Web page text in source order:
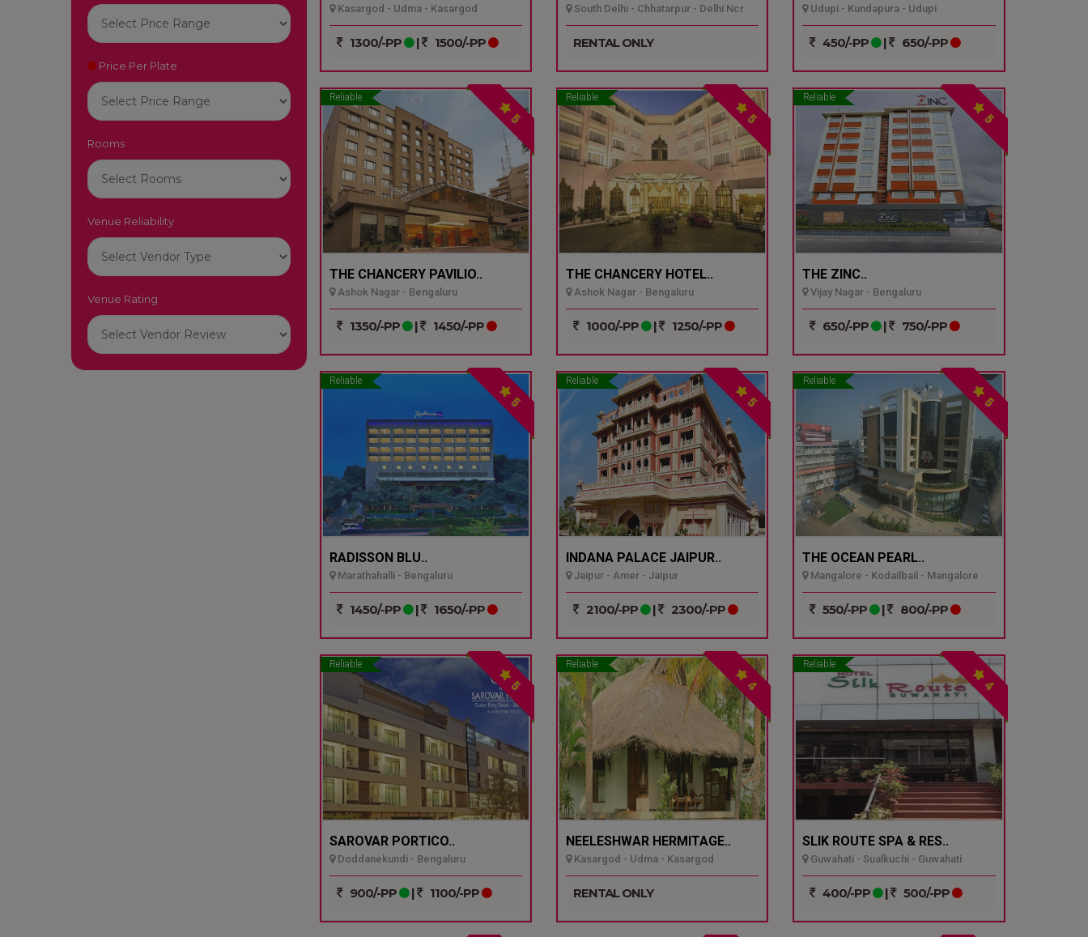
Price Per Plate
Rooms
Venue Reliability
Venue Rating
Kasargod - Udma - Kasargod
1300/-PP | 1500/-PP
South Delhi - Chhatarpur - Delhi Ncr
RENTAL ONLY
Udupi - Kundapura - Udupi
450/-PP | 650/-PP
Reliable
5
THE CHANCERY PAVILIO..
Ashok Nagar - Bengaluru
1350/-PP | 1450/-PP
Reliable
5
THE CHANCERY HOTEL..
Ashok Nagar - Bengaluru
1000/-PP | 1250/-PP
Reliable
5
THE ZINC..
Vijay Nagar - Bengaluru
650/-PP | 750/-PP
Reliable
5
RADISSON BLU..
Marathahalli - Bengaluru
1450/-PP | 1650/-PP
Reliable
5
INDANA PALACE JAIPUR..
Jaipur - Amer - Jaipur
2100/-PP | 2300/-PP
Reliable
5
THE OCEAN PEARL..
Mangalore - Kodailbail - Mangalore
550/-PP | 800/-PP
Reliable
5
SAROVAR PORTICO..
Doddanekundi - Bengaluru
900/-PP | 1100/-PP
Reliable
4
NEELESHWAR HERMITAGE..
Kasargod - Udma - Kasargod
RENTAL ONLY
Reliable
4
SLIK ROUTE SPA & RES..
Guwahati - Sualkuchi - Guwahati
400/-PP | 500/-PP